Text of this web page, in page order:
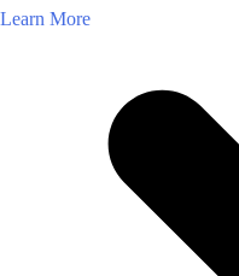
Learn More